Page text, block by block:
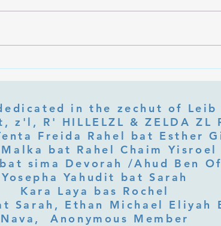
(Tzeruf) in Abraham Abulafia's
in the zechut of Leib
Freida Rahel bat Esther
bat Rahel Chaim Yisroel
sima Devorah /Ahud Ben
Yosepha Yahudit bat Sarah
Kara Laya bas Rochel
Sarah, Ethan Michael Eliyah
Nava, Anonymous Member